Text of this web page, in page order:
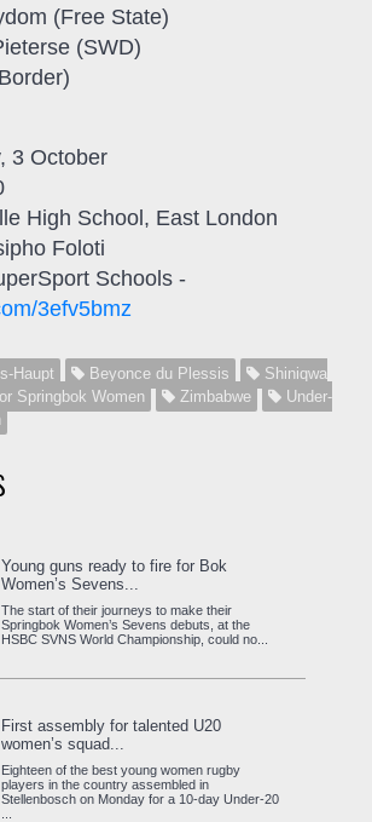
(Free State)
(SWD)
3 October
High School, East London
Foloti
Schools -
3efv5bmz
Haupt Beyonce du Plessis
Shiniqwa
Springbok Women Zimbabwe
Under-
Young guns ready to fire for Bok
Women’s Sevens...
The start of their journeys to make their
Springbok Women’s Sevens debuts, at the
HSBC SVNS World Championship, could no...
First assembly for talented U20
women’s squad...
Eighteen of the best young women rugby
players in the country assembled in
Stellenbosch on Monday for a 10-day Under-20